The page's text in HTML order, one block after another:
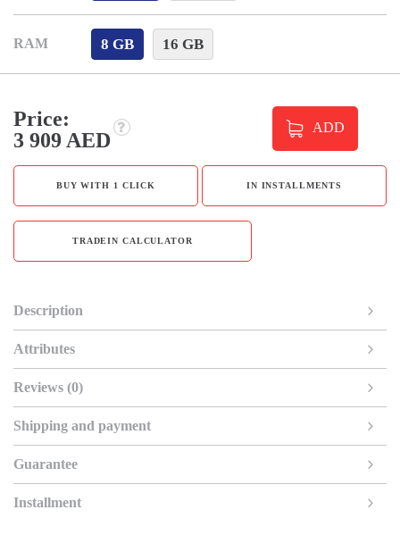
RAM 8 GB 16 GB
Price:
3 909 AED
ADD
BUY WITH 1 CLICK IN INSTALLMENTS
TRADEIN CALCULATOR
Description
Attributes
Reviews (0)
Shipping and payment
Guarantee
Installment